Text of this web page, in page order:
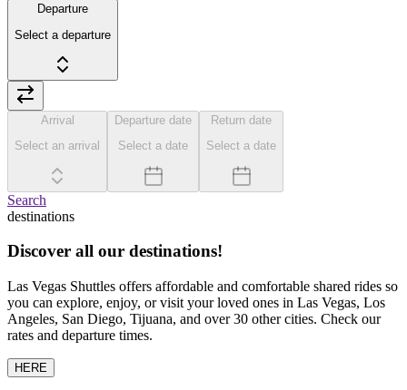
Departure
Select a departure
Arrival
Select an arrival
Departure date
Select a date
Return date
Select a date
Search
destinations
Discover all our destinations!
Las Vegas Shuttles offers affordable and comfortable shared rides so
you can explore, enjoy, or visit your loved ones in Las Vegas, Los
Angeles, San Diego, Tijuana, and over 30 other cities. Check our
rates and departure times.
HERE